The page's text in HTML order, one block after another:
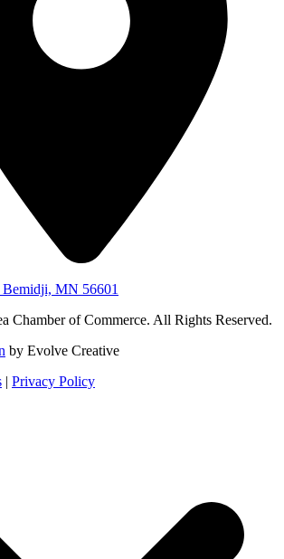
Bemidji, MN 56601
Chamber of Commerce. All Rights Reserved.
by Evolve Creative
| Privacy Policy